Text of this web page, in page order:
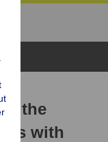
the
with